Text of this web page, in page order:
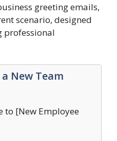
greeting emails,
scenario, designed
professional
New Team
to [New Employee